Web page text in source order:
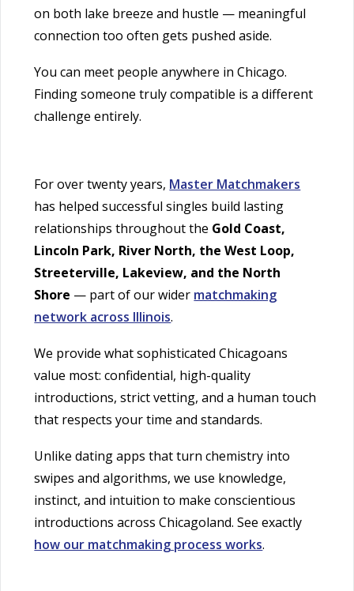
on both lake breeze and hustle — meaningful
connection too often gets pushed aside.
You can meet people anywhere in Chicago.
Finding someone truly compatible is a different
challenge entirely.
For over twenty years, Master Matchmakers
has helped successful singles build lasting
relationships throughout the Gold Coast,
Lincoln Park, River North, the West Loop,
Streeterville, Lakeview, and the North
Shore — part of our wider matchmaking
network across Illinois.
We provide what sophisticated Chicagoans
value most: confidential, high-quality
introductions, strict vetting, and a human touch
that respects your time and standards.
Unlike dating apps that turn chemistry into
swipes and algorithms, we use knowledge,
instinct, and intuition to make conscientious
introductions across Chicagoland. See exactly
how our matchmaking process works.